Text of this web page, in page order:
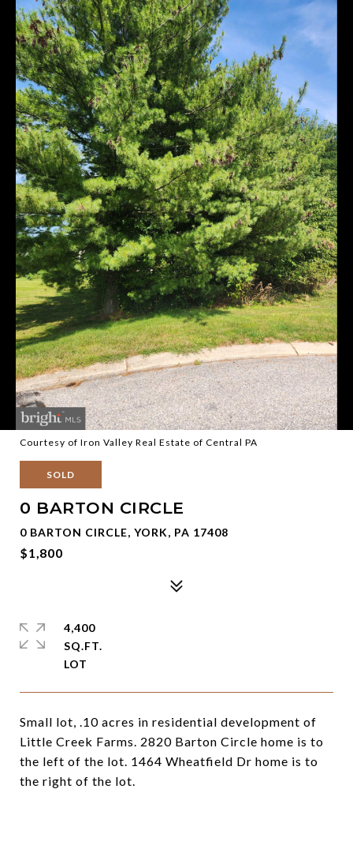
Courtesy of Iron Valley Real Estate of Central PA
SOLD
0 BARTON CIRCLE
0 BARTON CIRCLE, YORK, PA 17408
$1,800
Small lot, .10 acres in residential development of
Little Creek Farms. 2820 Barton Circle home is to
the left of the lot. 1464 Wheatfield Dr home is to
the right of the lot.
4,400
SQ.FT.